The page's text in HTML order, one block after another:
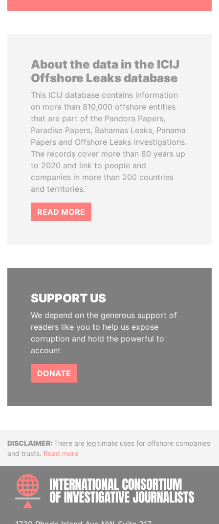
About the data in the ICIJ
Offshore Leaks database
This ICIJ database contains information
on more than 810,000 offshore entities
that are part of the Pandora Papers,
Paradise Papers, Bahamas Leaks, Panama
Papers and Offshore Leaks investigations.
The records cover more than 80 years up
to 2020 and link to people and
companies in more than 200 countries
and territories.
READ MORE
SUPPORT US
We depend on the generous support of
readers like you to help us expose
corruption and hold the powerful to
account
DONATE
DisclaimerThere are legitimate uses for offshore companies
and trusts. Read more